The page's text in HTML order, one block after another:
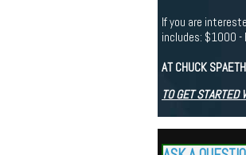
If you are
includes: $1000
AT CHUCK
TO GET STARTED